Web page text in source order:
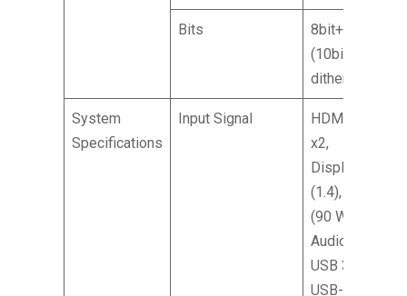
Bits
8bit+FRC
(10bit with
dithering)
System
Specifications
Input Signal
HDMI (2.1)
x2,
DisplayPort
(1.4), Type-C
(90 W), SPK,
Audio out,
USB 3.2 x2,
USB-B (2 up,